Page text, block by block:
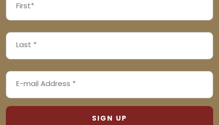
NAME
NAME
ADDRESS
(REQUIRED)